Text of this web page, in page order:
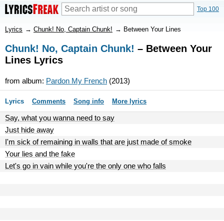
Top 100
Lyrics → Chunk! No, Captain Chunk! → Between Your Lines
Chunk! No, Captain Chunk! – Between Your
Lines Lyrics
from album: Pardon My French (2013)
Lyrics Comments Song info More lyrics
Say, what you wanna need to say
Just hide away
I'm sick of remaining in walls that are just made of smoke
Your lies and the fake
Let's go in vain while you're the only one who falls